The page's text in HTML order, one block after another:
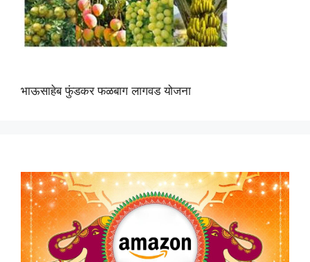
भाऊसाहेब फुंडकर फळबाग लागवड योजना